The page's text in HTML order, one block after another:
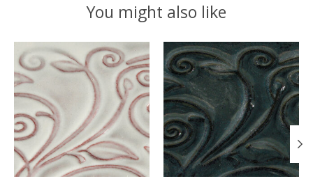
You might also like
Product carousel items